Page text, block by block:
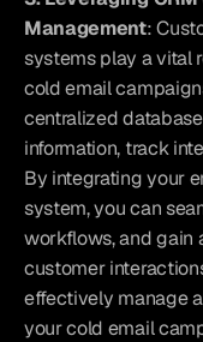
Management:
systems play a vital
cold email
centralized
information, track
By integrating your
system, you can
workflows, and gain
customer
effectively manage
your cold email